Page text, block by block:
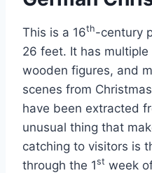
This is a 16th-century
26 feet. It has
wooden figures, and
scenes from
have been extracted
unusual thing that
catching to visitors is
through the 1st week